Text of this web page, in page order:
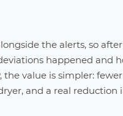
the alerts, so
happened and
the value is simpler: fewer
and a real reduction